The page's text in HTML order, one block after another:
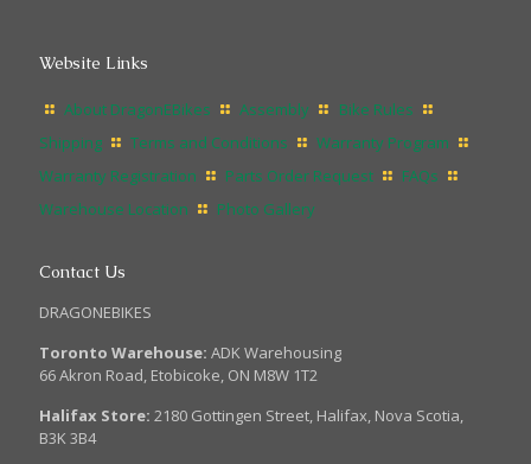
Website Links
About DragonEBikes Assembly
Bike Rules
Shipping
Terms and Conditions
Warranty Program
Warranty Registration
Parts Order Request
FAQs
Warehouse Location
Photo Gallery
Contact Us
DRAGONEBIKES
Toronto Warehouse: ADK Warehousing
66 Akron Road, Etobicoke, ON M8W 1T2
Halifax Store: 2180 Gottingen Street, Halifax, Nova Scotia,
B3K 3B4